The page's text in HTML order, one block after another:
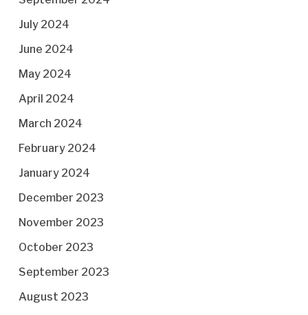
July 2024
June 2024
May 2024
April 2024
March 2024
February 2024
January 2024
December 2023
November 2023
October 2023
September 2023
August 2023